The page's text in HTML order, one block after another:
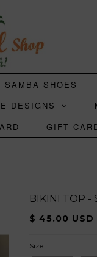
SAMBA SHOES
DESIGNS
GIFT
BIKINI TOP -
$ 45.00 USD
Size